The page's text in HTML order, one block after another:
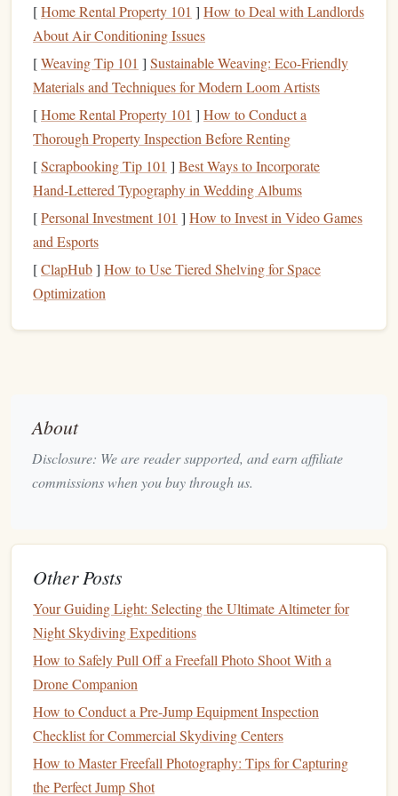
essential
techniques every beginner needs to master.
EssentialTechniquesfor
Beginners
2.1. Body Position in Freefall
Maintaining the right body position in freefall is crucial for
bothsafety and control. Proper body positioning
through the air.
Neutral Body Position: In freefall, you'll want to
adopt a relaxed, horizontal body position, often
Arching
surface area of your body, helping you fall at a
controlled rate. Avoid stiffening your body, as this can
It's tempting to look at the ground, but this can throw
you offbalance . Keeping your head aligned with your
body ensuresstabilityduring the freefall.
2.2.StabilityControl and Fall Rate
stability
or tumbling, which can be disorienting and dangerous.
Stabilitytechniqueshelp you maintain a consistent fall rate
and control your position.
[Home Rental Property 101 ] How to Deal with Landlords
About Air Conditioning Issues
[Weaving Tip 101 ] Sustainable Weaving: Eco-Friendly
Materials and Techniques for Modern Loom Artists
[Home Rental Property 101 ] How to Conduct a
Thorough Property Inspection Before Renting
[Scrapbooking Tip 101 ] Best Ways to Incorporate
Hand‑Lettered Typography in Wedding Albums
[Personal Investment 101 ] How to Invest in Video Games
and Esports
[ClapHub] How to Use Tiered Shelving for Space
Optimization
About
Disclosure: We are reader supported, and earn affiliate
commissions when you buy through us.
Other Posts
Your Guiding Light: Selecting the Ultimate Altimeter for
Night Skydiving Expeditions
How to Safely Pull Off a Freefall Photo Shoot With a
Drone Companion
How to Conduct a Pre-Jump Equipment Inspection
Checklist for Commercial Skydiving Centers
How to Master Freefall Photography: Tips for Capturing
the Perfect Jump Shot